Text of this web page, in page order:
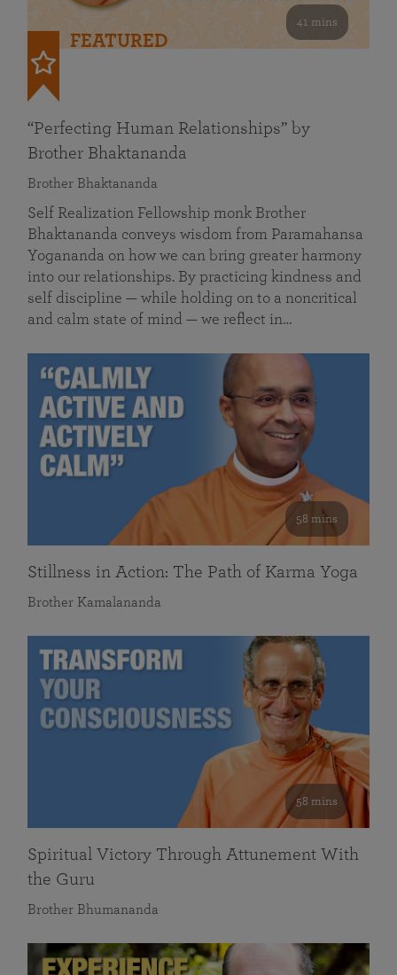
41 mins
FEATURED
“Perfecting Human Relationships” by
Brother Bhaktananda
Brother Bhaktananda
Self Realization Fellowship monk Brother
Bhaktananda conveys wisdom from Paramahansa
Yogananda on how we can bring greater harmony
into our relationships. By practicing kindness and
self discipline — while holding on to a noncritical
and calm state of mind — we reflect in…
58 mins
Stillness in Action: The Path of Karma Yoga
Brother Kamalananda
58 mins
Spiritual Victory Through Attunement With
the Guru
Brother Bhumananda